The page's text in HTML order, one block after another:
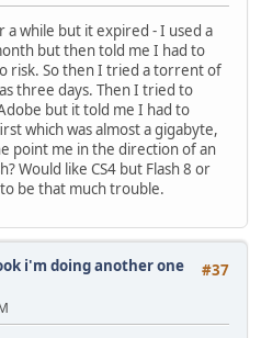
a while but it expired - I used a
but then told me I had to
risk. So then I tried a torrent of
three days. Then I tried to
but it told me I had to
which was almost a gigabyte,
point me in the direction of an
Would like CS4 but Flash 8 or
be that much trouble.
#37
i'm doing another one